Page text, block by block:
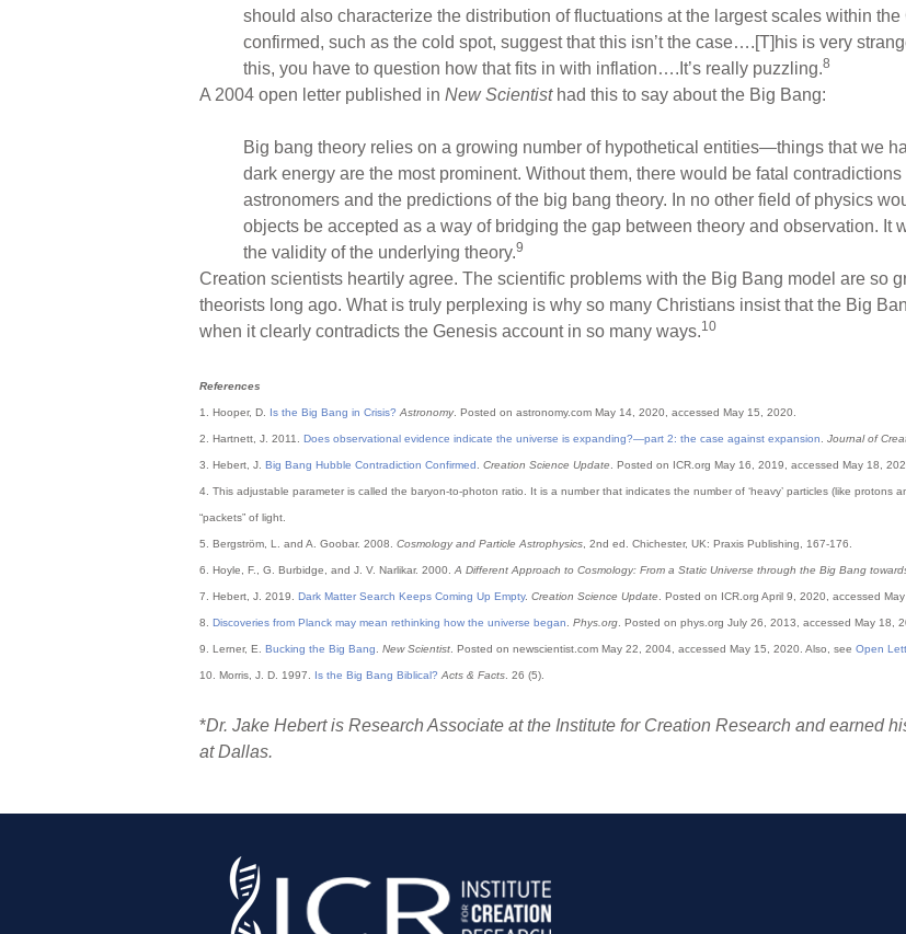
should also characterize the distribution of fluctuations at the largest scales within
confirmed, such as the cold spot, suggest that this isn’t the case….[T]his is very
this, you have to question how that fits in with inflation….It’s really puzzling.8
A 2004 open letter published in New Scientisthad this to say about the Big Bang:
Big bang theory relies on a growing number of hypothetical entities—things that we
dark energy are the most prominent. Without them, there would be fatal
astronomers and the predictions of the big bang theory. In no other field of physics
objects be accepted as a way of bridging the gap between theory and observation. It
the validity of the underlying theory.9
Creation scientists heartily agree. The scientific problems with the Big Bang model are so
theorists long ago. What is truly perplexing is why so many Christians insist that the Big
when it clearly contradicts the Genesis account in so many ways.10
References
1. Hooper, D. Is the Big Bang in Crisis? Astronomy. Posted on astronomy.com May 14, 2020, accessed May 15, 2020.
2. Hartnett, J. 2011. Does observational evidence indicate the universe is expanding?—part 2: the case against expansion Journal of
3. Hebert, J. Big Bang Hubble Contradiction Confirmed Creation Science Update . Posted on ICR.org May 16, 2019, accessed May 18,
4. This adjustable parameter is called the baryon-to-photon ratio. It is a number that indicates the number of ‘heavy’ particles (like
“packets” of light.
5. Bergström, L. and A. Goobar. 2008. Cosmology and Particle Astrophysics , 2nd ed. Chichester, UK: Praxis Publishing, 167-176.
6. Hoyle, F., G. Burbidge, and J. V. Narlikar. 2000. A Different Approach to Cosmology: From a Static Universe through the Big Bang
7. Hebert, J. 2019. Dark Matter Search Keeps Coming Up Empty. Creation Science Update . Posted on ICR.org April 9, 2020, accessed
8. Discoveries from Planck may mean rethinking how the universe began Phys.org . Posted on phys.org July 26, 2013, accessed May 18,
9. Lerner, E. Bucking the Big Bang New Scientist . Posted on newscientist.com May 22, 2004, accessed May 15, 2020. Also, see Open
10. Morris, J. D. 1997. Is the Big Bang Biblical? Acts & Facts . 26 (5).
*Dr. Jake Hebert is Research Associate at the Institute for Creation Research and earned
at Dallas.